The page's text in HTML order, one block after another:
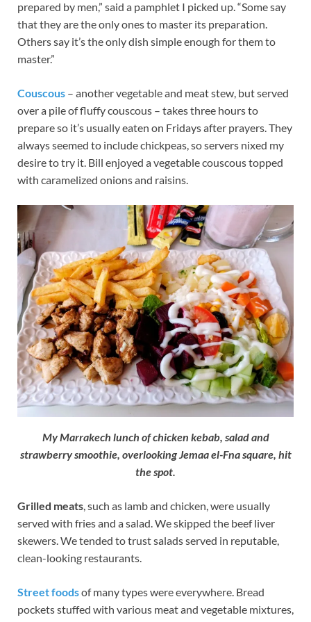
prepared by men,” said a pamphlet I picked up. “Some say
that they are the only ones to master its preparation.
Others say it’s the only dish simple enough for them to
master.”
Couscous – another vegetable and meat stew, but served
over a pile of fluffy couscous – takes three hours to
prepare so it’s usually eaten on Fridays after prayers. They
always seemed to include chickpeas, so servers nixed my
desire to try it. Bill enjoyed a vegetable couscous topped
with caramelized onions and raisins.
My Marrakech lunch of chicken kebab, salad and
strawberry smoothie, overlooking Jemaa el-Fna square, hit
the spot.
Grilled meats , such as lamb and chicken, were usually
served with fries and a salad. We skipped the beef liver
skewers. We tended to trust salads served in reputable,
clean-looking restaurants.
Street foodsof many types were everywhere. Bread
pockets stuffed with various meat and vegetable mixtures,